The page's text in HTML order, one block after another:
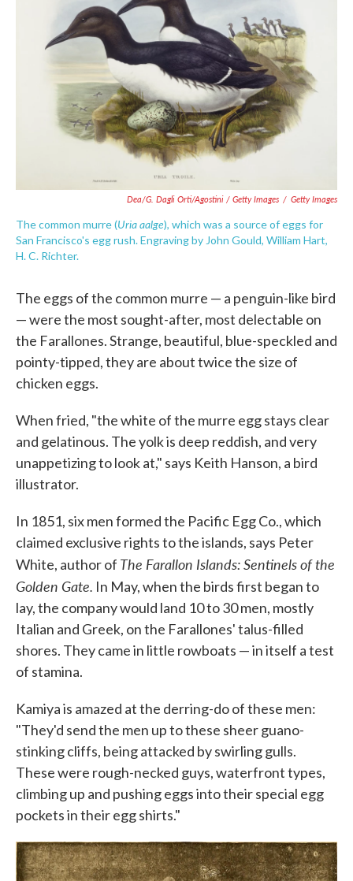
Dea/G. Dagli Orti/Agostini / Getty Images / Getty Images
The common murre (Uria aalge), which was a source of eggs for
San Francisco's egg rush. Engraving by John Gould, William Hart,
H. C. Richter.
The eggs of the common murre — a penguin-like bird
— were the most sought-after, most delectable on
the Farallones. Strange, beautiful, blue-speckled and
pointy-tipped, they are about twice the size of
chicken eggs.
When fried, "the white of the murre egg stays clear
and gelatinous. The yolk is deep reddish, and very
unappetizing to look at," says Keith Hanson, a bird
illustrator.
In 1851, six men formed the Pacific Egg Co., which
claimed exclusive rights to the islands, says Peter
White, author of The Farallon Islands: Sentinels of the
Golden Gate. In May, when the birds first began to
lay, the company would land 10 to 30 men, mostly
Italian and Greek, on the Farallones' talus-filled
shores. They came in little rowboats — in itself a test
of stamina.
Kamiya is amazed at the derring-do of these men:
"They'd send the men up to these sheer guano-
stinking cliffs, being attacked by swirling gulls.
These were rough-necked guys, waterfront types,
climbing up and pushing eggs into their special egg
pockets in their egg shirts."